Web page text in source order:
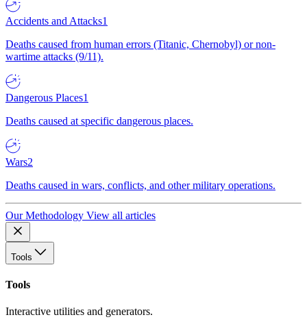
Accidents and Attacks1
Deaths caused from human errors (Titanic, Chernobyl) or non-
wartime attacks (9/11).
Dangerous Places1
Deaths caused at specific dangerous places.
Wars2
Deaths caused in wars, conflicts, and other military operations.
Our Methodology View all articles
Tools
Tools
Interactive utilities and generators.